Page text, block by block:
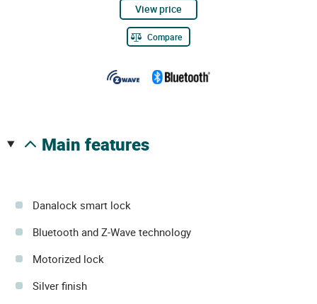
View price
Compare
main features
Danalock smart lock
Bluetooth and Z-Wave technology
Motorized lock
Silver finish